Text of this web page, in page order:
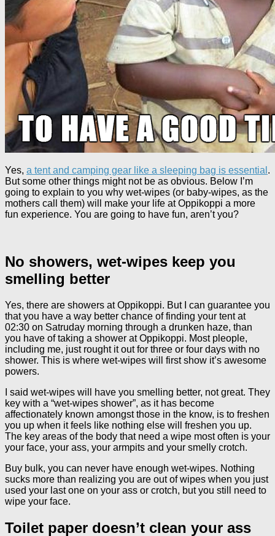
Yes, a tent and camping gear like a sleeping bag is essential .
But some other things might not be as obvious. Below I’m
going to explain to you why wet-wipes (or baby-wipes, as the
mothers call them) will make your life at Oppikoppi a more
fun experience. You are going to have fun, aren’t you?
No showers, wet-wipes keep you
smelling better
Yes, there are showers at Oppikoppi. But I can guarantee you
that you have a way better chance of finding your tent at
02:30 on Satruday morning through a drunken haze, than
you have of taking a shower at Oppikoppi. Most pleople,
including me, just rought it out for three or four days with no
shower. This is where wet-wipes will first show it’s awesome
powers.
I said wet-wipes will have you smelling better, not great. They
key with a “wet-wipes shower”, as it has become
affectionately known amongst those in the know, is to freshen
you up when it feels like nothing else will freshen you up.
The key areas of the body that need a wipe most often is your
your face, your ass, your armpits and your smelly crotch.
Buy bulk, you can never have enough wet-wipes. Nothing
sucks more than realizing you are out of wipes when you just
used your last one on your ass or crotch, but you still need to
wipe your face.
Toilet paper doesn’t clean your ass